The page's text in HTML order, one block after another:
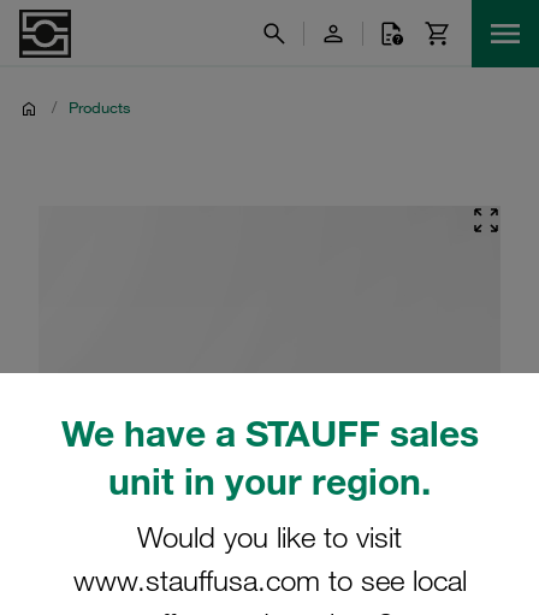
We have a STAUFF sales
unit in your region.
Would you like to visit
www.stauffusa.com to see local
/ Products